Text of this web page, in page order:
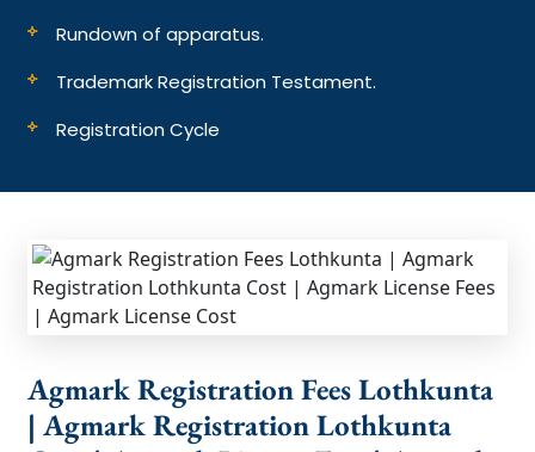
Rundown of apparatus.
Trademark Registration Testament.
Registration Cycle
Agmark Registration Fees Lothkunta
| Agmark Registration Lothkunta